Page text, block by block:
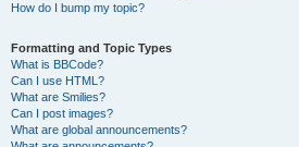
How do I bump my topic?
Formatting and Topic Types
What is BBCode?
Can I use HTML?
What are Smilies?
Can I post images?
What are global announcements?